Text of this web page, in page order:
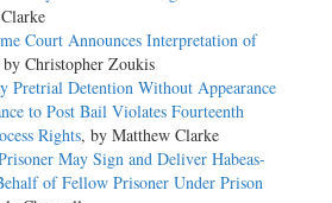
Court Announces Interpretation of
by Christopher Zoukis
Pretrial Detention Without Appearance
to Post Bail Violates Fourteenth
Rights, by Matthew Clarke
May Sign and Deliver Habeas-
of Fellow Prisoner Under Prison